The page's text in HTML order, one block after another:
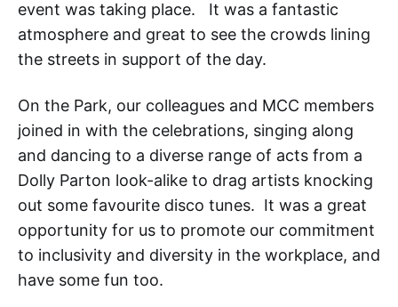
event was taking place. It was a fantastic
atmosphere and great to see the crowds lining
the streets in support of the day.
On the Park, our colleagues and MCC members
joined in with the celebrations, singing along
and dancing to a diverse range of acts from a
Dolly Parton look-alike to drag artists knocking
out some favourite disco tunes. It was a great
opportunity for us to promote our commitment
to inclusivity and diversity in the workplace, and
have some fun too.